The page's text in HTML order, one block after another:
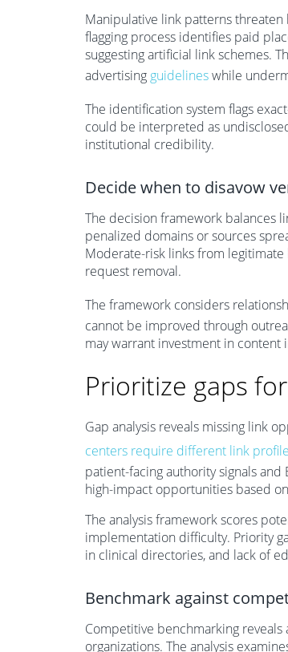
Manipulative link patterns
flagging process identifies paid
suggesting artificial link schemes.
advertising guidelineswhile
The identification system flags
could be interpreted as
institutional credibility.
Decide when to disavow
The decision framework balances
penalized domains or sources
Moderate-risk links from
request removal.
The framework considers
cannot be improved through
may warrant investment in
Prioritize gaps
Gap analysis reveals missing link
centers require different link
patient-facing authority signals
high-impact opportunities based
The analysis framework scores
implementation difficulty. Priority
in clinical directories, and lack of
Benchmark against
Competitive benchmarking
organizations. The analysis